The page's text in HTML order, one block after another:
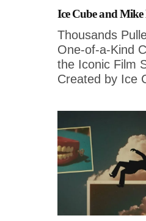
Ice Cube and Mike
Thousands
One-of-a-Kind
the Iconic Film
Created by Ice